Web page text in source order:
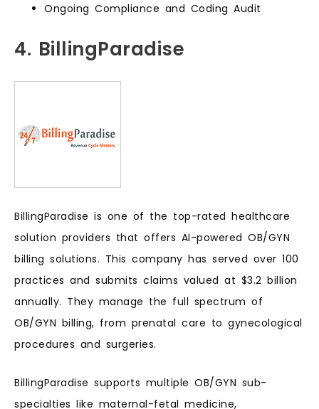
Ongoing Compliance and Coding Audit
4. BillingParadise
BillingParadise is one of the top-rated healthcare
solution providers that offers AI-powered OB/GYN
billing solutions. This company has served over 100
practices and submits claims valued at $3.2 billion
annually. They manage the full spectrum of
OB/GYN billing, from prenatal care to gynecological
procedures and surgeries.
BillingParadise supports multiple OB/GYN sub-
specialties like maternal-fetal medicine,